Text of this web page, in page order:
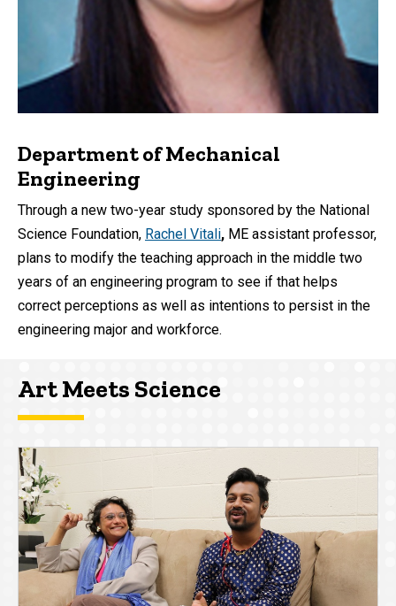
Department of Mechanical
Engineering
Through a new two-year study sponsored by the National
Science Foundation, Rachel Vitali, ME assistant professor,
plans to modify the teaching approach in the middle two
years of an engineering program to see if that helps
correct perceptions as well as intentions to persist in the
engineering major and workforce.
Art Meets Science